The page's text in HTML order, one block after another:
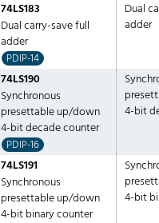
74LS183
Dual carry-save full
adder
PDIP-14
Dual
adder
74LS190
Synchronous
presettable up/down
4-bit decade counter
PDIP-16
4-bit
74LS191
Synchronous
presettable up/down
4-bit binary counter
4-bit